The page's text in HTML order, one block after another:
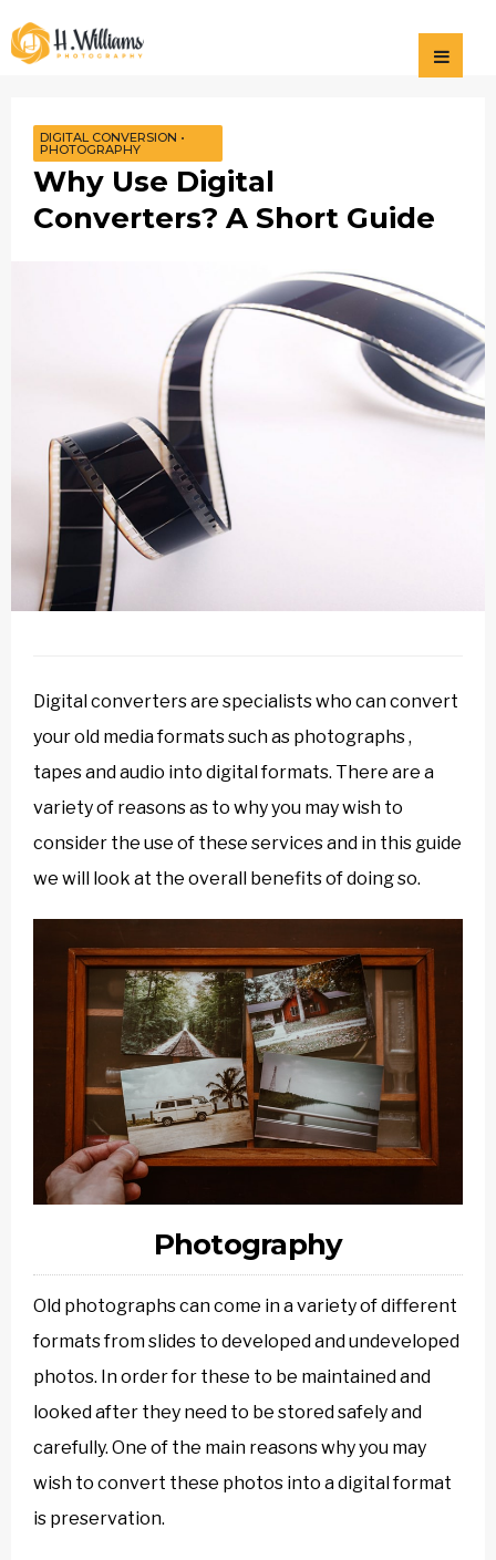
Photography
Why Use Digital
Converters? A Short Guide
DIGITAL CONVERSION •
PHOTOGRAPHY
Digital converters are specialists who can convert
your old media formats such as photographs ,
tapes and audio into digital formats. There are a
variety of reasons as to why you may wish to
consider the use of these services and in this guide
we will look at the overall benefits of doing so.
Photography
Old photographs can come in a variety of different
formats from slides to developed and undeveloped
photos. In order for these to be maintained and
looked after they need to be stored safely and
carefully. One of the main reasons why you may
wish to convert these photos into a digital format
is preservation.